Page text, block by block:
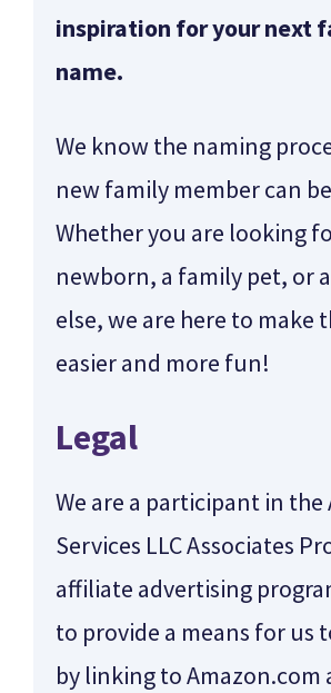
inspiration for your next
name.
We know the naming
new family member can
Whether you are looking
newborn, a family pet, or
else, we are here to make
easier and more fun!
Legal
We are a participant in the
Services LLC Associates
affiliate advertising
to provide a means for us
by linking to Amazon.com